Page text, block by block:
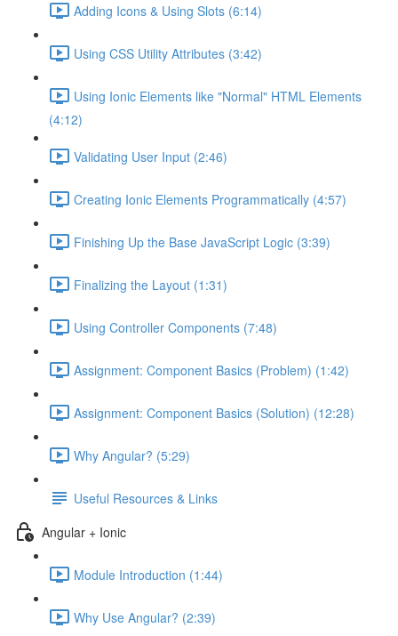
Adding Icons & Using Slots (6:14)
Using CSS Utility Attributes (3:42)
Using Ionic Elements like "Normal" HTML Elements
(4:12)
Validating User Input (2:46)
Creating Ionic Elements Programmatically (4:57)
Finishing Up the Base JavaScript Logic (3:39)
Finalizing the Layout (1:31)
Using Controller Components (7:48)
Assignment: Component Basics (Problem) (1:42)
Assignment: Component Basics (Solution) (12:28)
Why Angular? (5:29)
Useful Resources & Links
Angular + Ionic
Module Introduction (1:44)
Why Use Angular? (2:39)